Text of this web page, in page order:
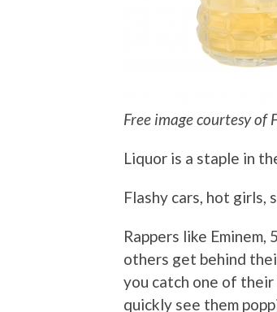
Free image courtesy of
Liquor is a staple in
Flashy cars, hot girls,
Rappers like Eminem,
others get behind
you catch one of their
quickly see them